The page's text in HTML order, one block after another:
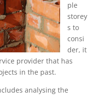
ple
storey
s to
consi
der, it
provider that has
in the past.
analysing the